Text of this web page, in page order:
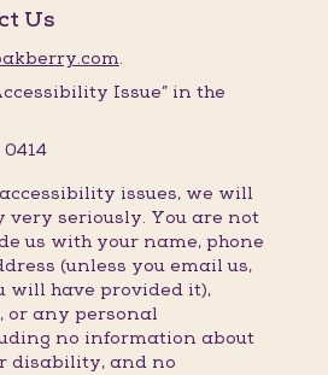
Us
.
Issue” in the
issues, we will
very seriously. You are not
us with your name, phone
(unless you email us,
will have provided it),
or any personal
no information about
disability, and no